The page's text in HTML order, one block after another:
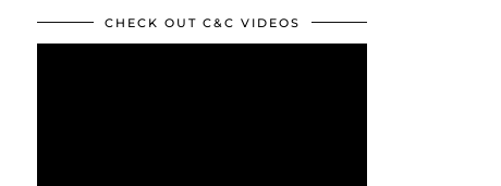
CHECK OUT C&C VIDEOS